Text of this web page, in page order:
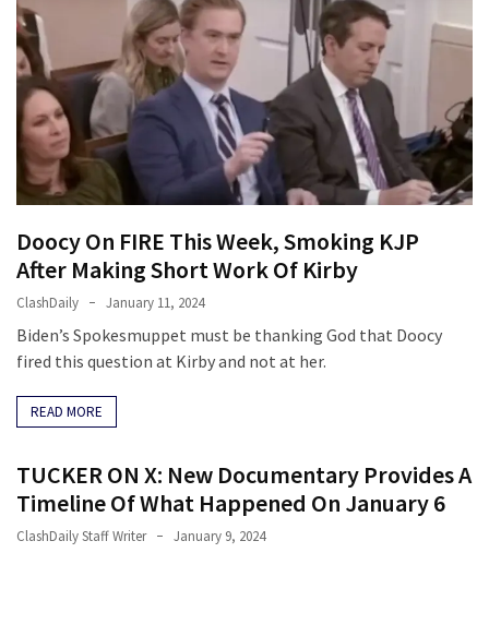
Doocy On FIRE This Week, Smoking KJP
After Making Short Work Of Kirby
ClashDaily January 11, 2024
Biden’s Spokesmuppet must be thanking God that Doocy
fired this question at Kirby and not at her.
READ MORE
TUCKER ON X: New Documentary Provides A
Timeline Of What Happened On January 6
ClashDaily Staff Writer January 9, 2024